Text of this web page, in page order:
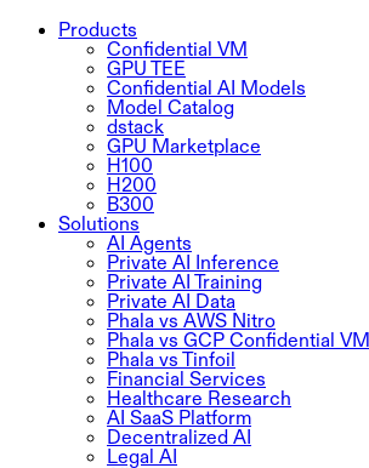
Products
Confidential VM
GPU TEE
Confidential AI Models
Model Catalog
dstack
GPU Marketplace
H100
H200
B300
Solutions
AI Agents
Private AI Inference
Private AI Training
Private AI Data
Phala vs AWS Nitro
Phala vs GCP Confidential VM
Phala vs Tinfoil
Financial Services
Healthcare Research
AI SaaS Platform
Decentralized AI
Legal AI